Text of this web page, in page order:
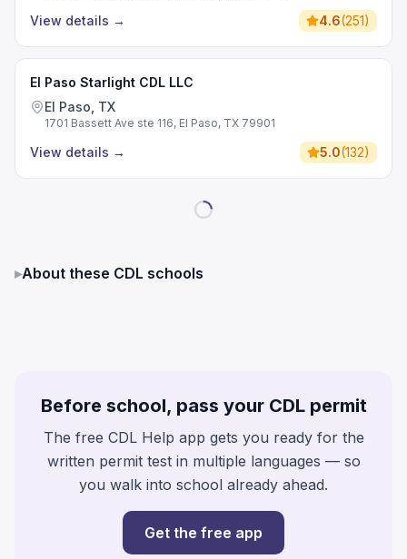
View details → 4.6(251)
El Paso Starlight CDL LLC
El Paso, TX
1701 Bassett Ave ste 116, El Paso, TX 79901
View details → 5.0(132)
▸About these CDL schools
Before school, pass your CDL permit
The free CDL Help app gets you ready for the
written permit test in multiple languages — so
you walk into school already ahead.
Get the free app